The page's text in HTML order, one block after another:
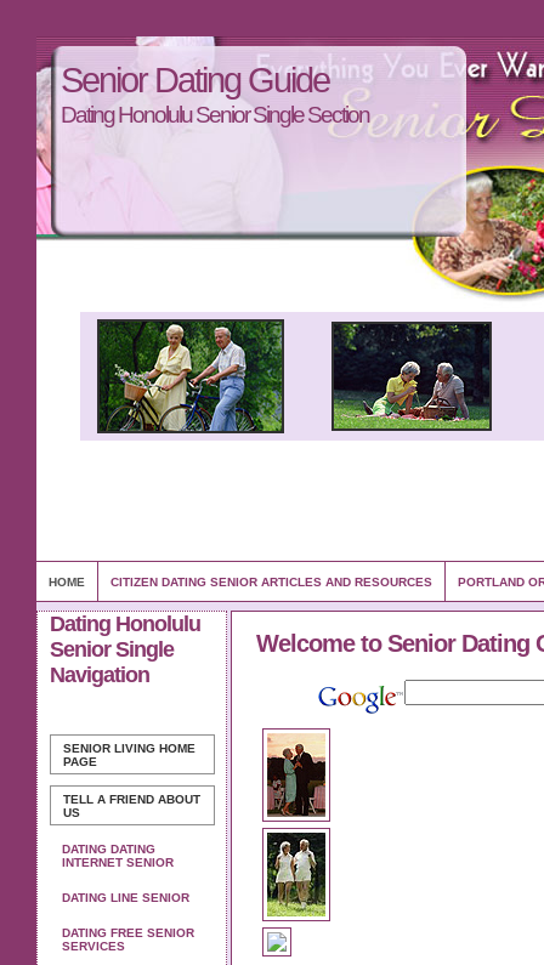
Senior Dating Guide
Dating Honolulu Senior Single Section
HOME CITIZEN DATING SENIOR ARTICLES AND RESOURCES PORTLAND
Dating Honolulu
Senior Single
Navigation
SENIOR LIVING HOME
PAGE
TELL A FRIEND ABOUT
US
DATING DATING
INTERNET SENIOR
DATING LINE SENIOR
DATING FREE SENIOR
SERVICES
Welcome to Senior Dating